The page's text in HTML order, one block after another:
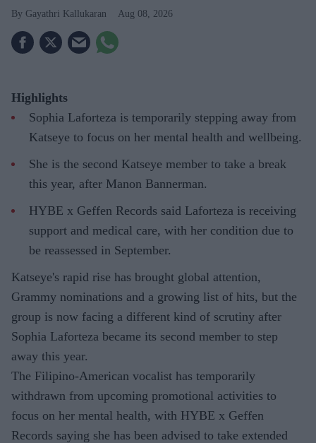
Gayathri Kallukaran Aug 08, 2026
Highlights
Sophia Laforteza is temporarily stepping away from
Katseye to focus on her mental health and wellbeing.
She is the second Katseye member to take a break
this year, after Manon Bannerman.
HYBE x Geffen Records said Laforteza is receiving
support and medical care, with her condition due to
be reassessed in September.
Katseye's rapid rise has brought global attention,
Grammy nominations and a growing list of hits, but the
group is now facing a different kind of scrutiny after
Sophia Laforteza became its second member to step
away this year.
The Filipino-American vocalist has temporarily
withdrawn from upcoming promotional activities to
focus on her mental health, with HYBE x Geffen
Records saying she has been advised to take extended